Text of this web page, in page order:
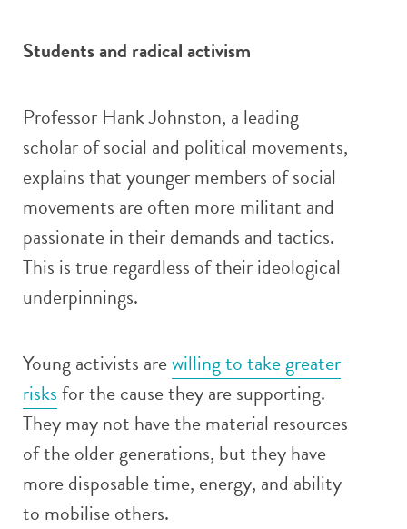
Students and radical activism
Professor Hank Johnston, a leading
scholar of social and political movements,
explains that younger members of social
movements are often more militant and
passionate in their demands and tactics.
This is true regardless of their ideological
underpinnings.
Young activists arewilling to take greater
risksfor the cause they are supporting.
They may not have the material resources
of the older generations, but they have
more disposable time, energy, and ability
to mobilise others.